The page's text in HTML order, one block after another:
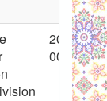
2018-06-
00:00:00